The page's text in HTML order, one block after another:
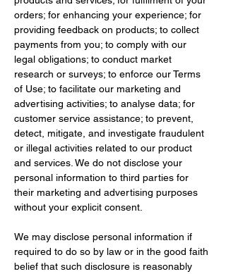
orders; for enhancing your experience; for
providing feedback on products; to collect
payments from you; to comply with our
legal obligations; to conduct market
research or surveys; to enforce our Terms
of Use; to facilitate our marketing and
advertising activities; to analyse data; for
customer service assistance; to prevent,
detect, mitigate, and investigate fraudulent
or illegal activities related to our product
and services. We do not disclose your
personal information to third parties for
their marketing and advertising purposes
without your explicit consent.
We may disclose personal information if
required to do so by law or in the good faith
belief that such disclosure is reasonably